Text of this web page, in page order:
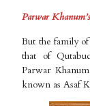
Parwar
But the family
that of
Parwar
known as Asaf